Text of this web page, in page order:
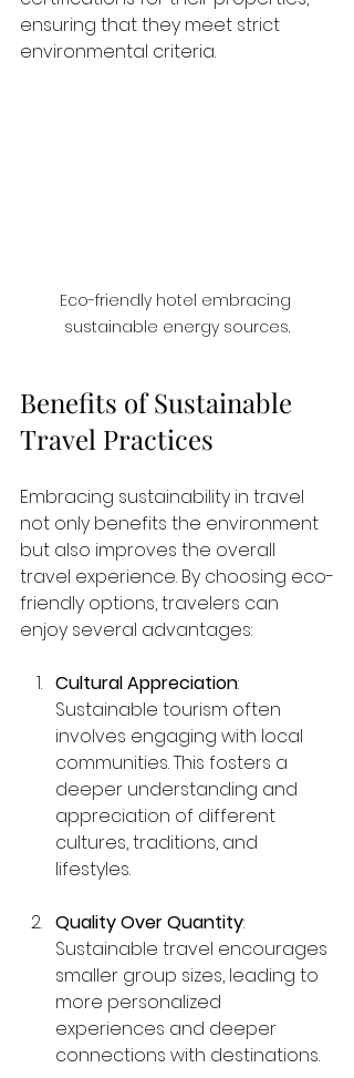
ensuring that they meet strict
environmental criteria.
Eco-friendly hotel embracing
sustainable energy sources.
Benefits of Sustainable
Travel Practices
Embracing sustainability in travel
not only benefits the environment
but also improves the overall
travel experience. By choosing eco-
friendly options, travelers can
enjoy several advantages:
Cultural Appreciation:
Sustainable tourism often
involves engaging with local
communities. This fosters a
deeper understanding and
appreciation of different
cultures, traditions, and
lifestyles.
Quality Over Quantity:
Sustainable travel encourages
smaller group sizes, leading to
more personalized
experiences and deeper
connections with destinations.